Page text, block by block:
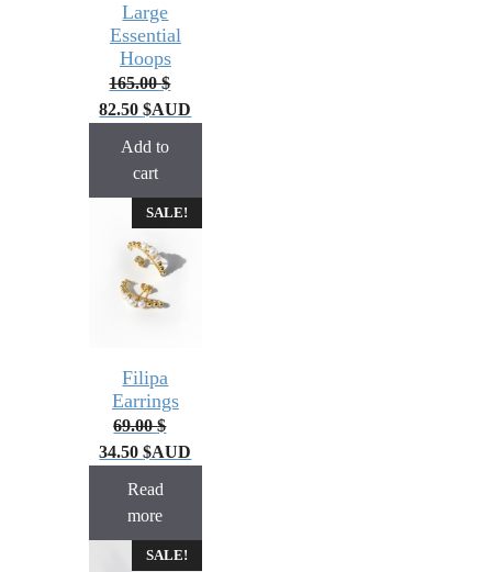
Large
Essential
Hoops
165.00$
82.50$AUD
Add to
cart
SALE!
Filipa
Earrings
69.00$
34.50$AUD
Read
more
SALE!